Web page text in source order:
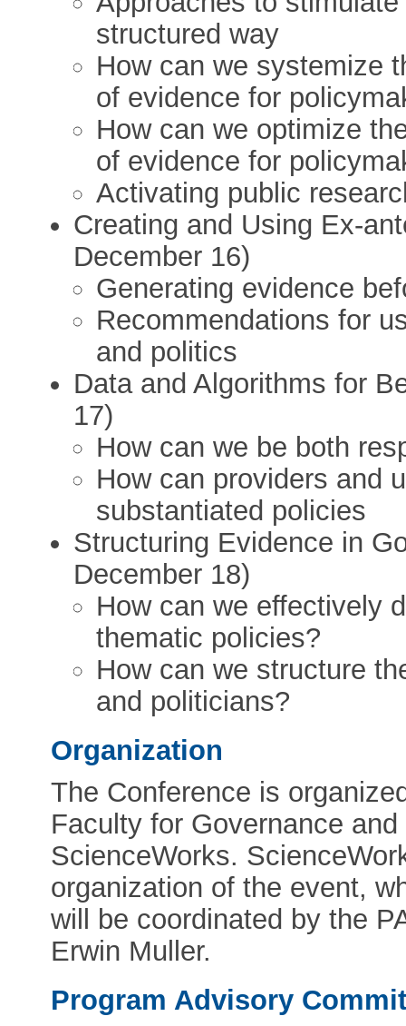
structured way
How can we systemize
of evidence for
How can we optimize
of evidence for
Activating public
Creating and Using Ex-
December 16)
Generating evidence
Recommendations for
and politics
Data and Algorithms for
17)
How can we be both
How can providers and
substantiated policies
Structuring Evidence in
December 18)
How can we effectively
thematic policies?
How can we structure
and politicians?
Organization
The Conference is
Faculty for Governance
ScienceWorks.
organization of the event,
will be coordinated by the
Erwin Muller.
Program Advisory